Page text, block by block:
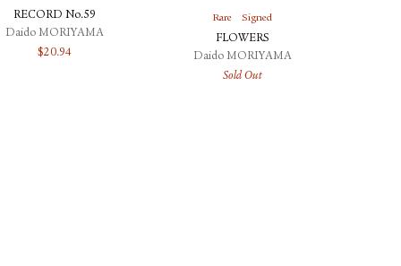
RECORD No.59
Daido MORIYAMA
$20.94
Rare Signed
FLOWERS
Daido MORIYAMA
Sold Out